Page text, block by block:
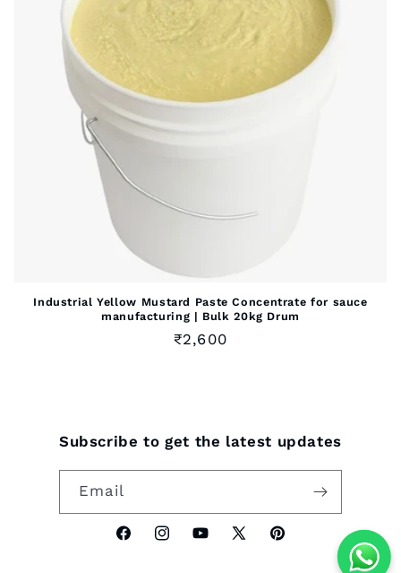
Industrial Yellow Mustard Paste Concentrate for sauce
manufacturing | Bulk 20kg Drum
Regular
₹2,600
Subscribe to get the latest updates
Email
FacebookInstagramYouTube
X
Pinterest